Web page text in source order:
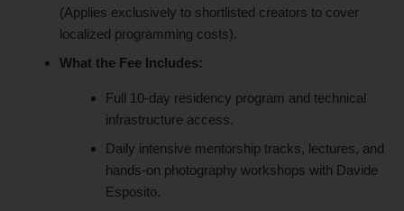
(Applies exclusively to shortlisted creators to cover
localized programming costs).
What the Fee Includes:
Full 10-day residency program and technical
infrastructure access.
Daily intensive mentorship tracks, lectures, and
hands-on photography workshops with Davide
Esposito.